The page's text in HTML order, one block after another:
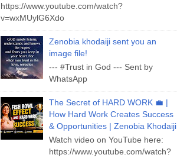
https://www.youtube.com/watch?
v=wxMUylG6Xdo
Zenobia khodaiji sent you an
image file!
--- #Trust in God --- Sent by
WhatsApp
The Secret of HARD WORK 💼 |
How Hard Work Creates Success
& Opportunities | Zenobia Khodaiji
Watch video on YouTube here:
https://www.youtube.com/watch?